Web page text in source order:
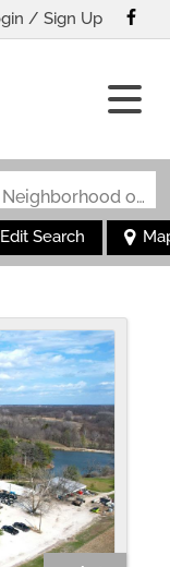
/ Sign Up
Search by Address, City, School, Zip, Neighborhood or #MLS
Edit Search